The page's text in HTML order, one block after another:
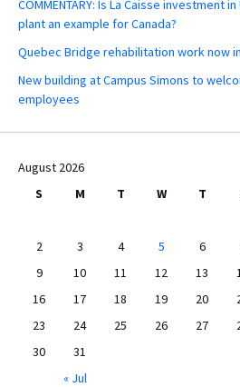
COMMENTARY: Is La Caisse investment
plant an example for Canada?
Quebec Bridge rehabilitation work now
New building at Campus Simons to
employees
August 2026
S
M T W T
2
3 4 5 6
9
10 11 12 13
16
17 18 19 20
23
24 25 26 27
30
31
« Jul